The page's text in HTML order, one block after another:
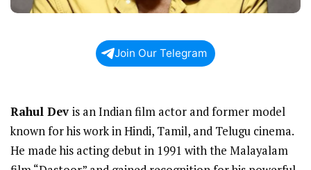
Join Our Telegram
Rahul Devis an Indian film actor and former model
known for his work in Hindi, Tamil, and Telugu cinema.
He made his acting debut in 1991 with the Malayalam